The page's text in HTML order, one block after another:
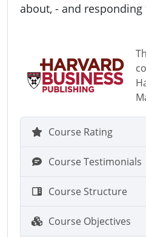
about, - and responding
Course Rating
Course Testimonials
Course Structure
Course Objectives